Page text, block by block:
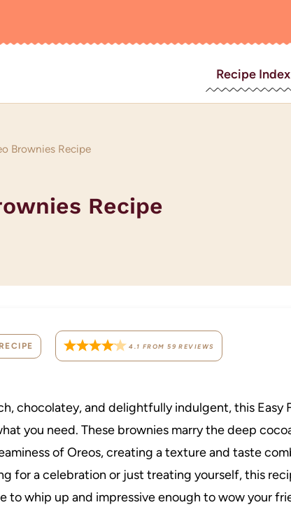
Recipe Index
Brownies Recipe
Recipe
4.1 FROM59 REVIEWS
chocolatey, and delightfully indulgent, this Easy
you need. These brownies marry the deep
of Oreos, creating a texture and taste
for a celebration or just treating yourself, this
to whip up and impressive enough to wow your